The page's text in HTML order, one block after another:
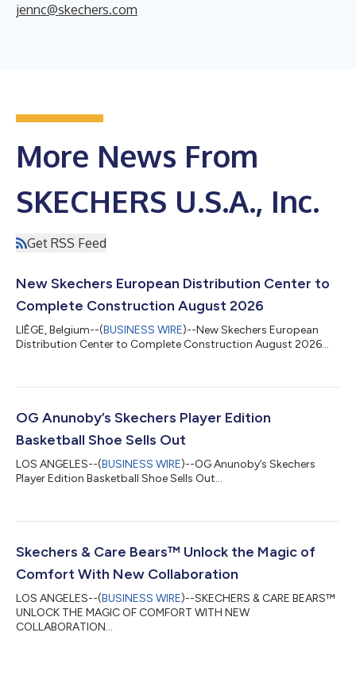
jennc@skechers.com
More News From
SKECHERS U.S.A., Inc.
Get RSS Feed
New Skechers European Distribution Center to
Complete Construction August 2026
LIÈGE, Belgium--(BUSINESS WIRE)--New Skechers European
Distribution Center to Complete Construction August 2026...
OG Anunoby’s Skechers Player Edition
Basketball Shoe Sells Out
LOS ANGELES--(BUSINESS WIRE)--OG Anunoby’s Skechers
Player Edition Basketball Shoe Sells Out...
Skechers & Care Bears™ Unlock the Magic of
Comfort With New Collaboration
LOS ANGELES--(BUSINESS WIRE)--SKECHERS & CARE BEARS™
UNLOCK THE MAGIC OF COMFORT WITH NEW
COLLABORATION...